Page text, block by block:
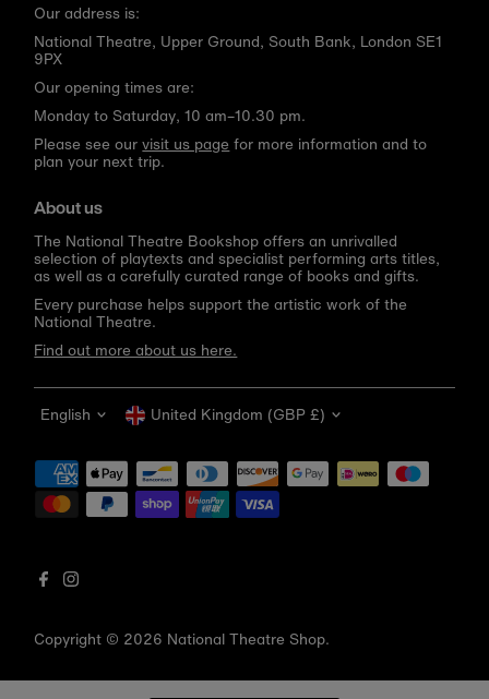
Our address is:
National Theatre, Upper Ground, South Bank, London SE1
9PX
Our opening times are:
Monday to Saturday, 10 am–10.30 pm.
Please see ourvisit us page for more information and to
plan your next trip.
About us
The National Theatre Bookshop offers an unrivalled
selection of playtexts and specialist performing arts titles,
as well as a carefully curated range of books and gifts.
Every purchase helps support the artistic work of the
National Theatre.
Find out more about us here.
Copyright © 2026 National Theatre Shop.
Language
English Currency
United Kingdom (GBP £)
Get 10% off your first order
Be the first to know about new arrivals, sale launches,
bookshop events and exclusive discounts.
email
Subscribe